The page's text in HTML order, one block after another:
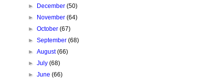
►
December(50)
►
November(64)
►October(67)
►September(68)
►August(66)
►July(68)
►June(66)